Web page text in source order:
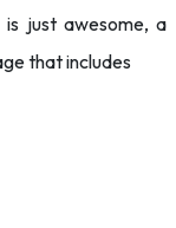
just awesome, a
that includes